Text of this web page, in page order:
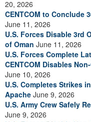
20, 2026
CENTCOM to Conclude
June 11, 2026
U.S. Forces Disable 3rd
of Oman June 11, 2026
U.S. Forces Complete
CENTCOM Disables
June 10, 2026
U.S. Completes Strikes
Apache June 9, 2026
U.S. Army Crew Safely
June 9, 2026